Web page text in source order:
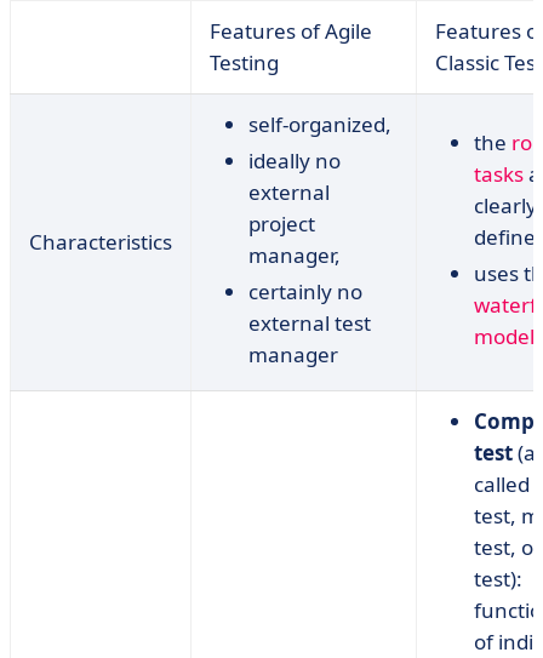
Features of Agile
Testing
Features
Classic
Characteristics
self-organized,
ideally no
external
project
manager,
certainly no
external test
manager
the
tasks
clearly
uses
model
test
called
test,
test,
test):
of